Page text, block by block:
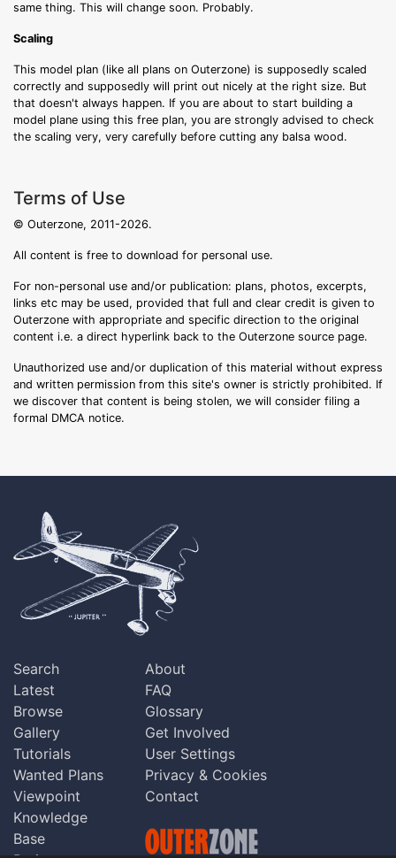
same thing. This will change soon. Probably.
Scaling
This model plan (like all plans on Outerzone) is supposedly scaled
correctly and supposedly will print out nicely at the right size. But
that doesn't always happen. If you are about to start building a
model plane using this free plan, you are strongly advised to check
the scaling very, very carefully before cutting any balsa wood.
Terms of Use
© Outerzone, 2011-2026.
All content is free to download for personal use.
For non-personal use and/or publication: plans, photos, excerpts,
links etc may be used, provided that full and clear credit is given to
Outerzone with appropriate and specific direction to the original
content i.e. a direct hyperlink back to the Outerzone source page.
Unauthorized use and/or duplication of this material without express
and written permission from this site's owner is strictly prohibited. If
we discover that content is being stolen, we will consider filing a
formal DMCA notice.
Search
Latest
Browse
Gallery
Tutorials
Wanted Plans
Viewpoint
Knowledge
Base
About
FAQ
Glossary
Get Involved
User Settings
Privacy & Cookies
Contact